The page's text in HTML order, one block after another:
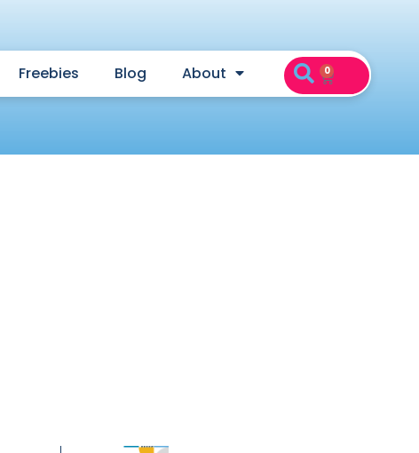
Freebies Blog About 0